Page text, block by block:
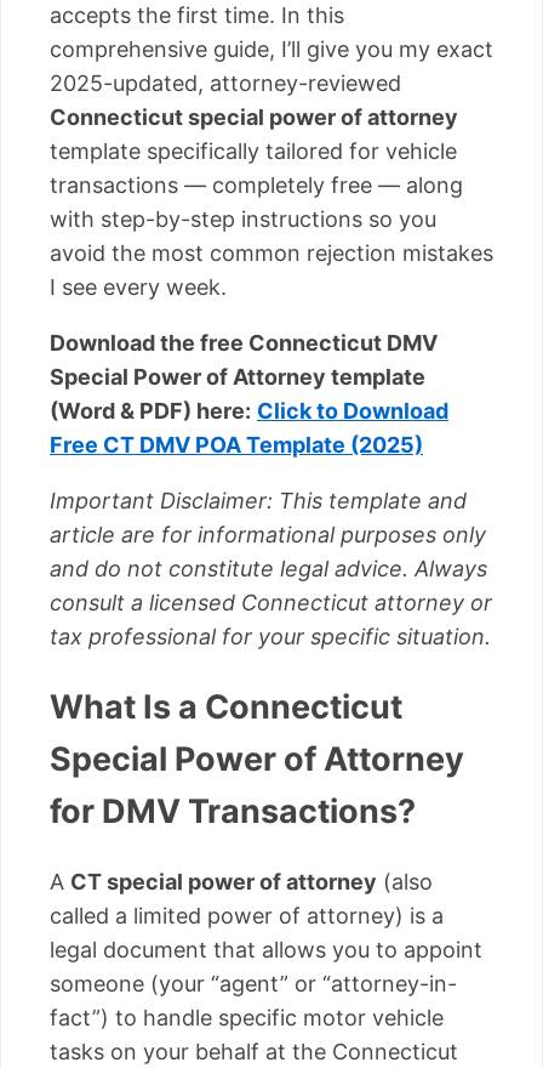
accepts the first time. In this
comprehensive guide, I’ll give you my exact
2025-updated, attorney-reviewed
Connecticut special power of attorney
template specifically tailored for vehicle
transactions — completely free — along
with step-by-step instructions so you
avoid the most common rejection mistakes
I see every week.
Download the free Connecticut DMV
Special Power of Attorney template
(Word & PDF) here: Click to Download
Free CT DMV POA Template (2025)
Important Disclaimer: This template and
article are for informational purposes only
and do not constitute legal advice. Always
consult a licensed Connecticut attorney or
tax professional for your specific situation.
What Is a Connecticut
Special Power of Attorney
for DMV Transactions?
A CT special power of attorney (also
called a limited power of attorney) is a
legal document that allows you to appoint
someone (your “agent” or “attorney-in-
fact”) to handle specific motor vehicle
tasks on your behalf at the Connecticut